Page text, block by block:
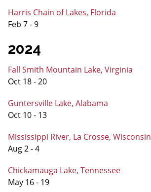
Harris Chain of Lakes, Florida
Feb 7 - 9
2024
Fall Smith Mountain Lake, Virginia
Oct 18 - 20
Guntersville Lake, Alabama
Oct 10 - 13
Mississippi River, La Crosse, Wisconsin
Aug 2 - 4
Chickamauga Lake, Tennessee
May 16 - 19